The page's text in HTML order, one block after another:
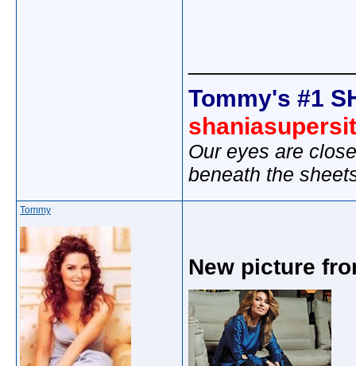
Tommy's #1
Our eyes are
beneath the
Tommy
New picture